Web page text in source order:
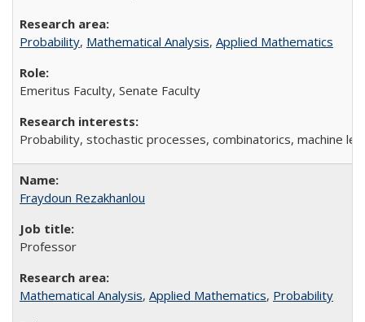
Probability, Mathematical Analysis, Applied Mathematics
Emeritus Faculty, Senate Faculty
Probability, stochastic processes, combinatorics, machine
Fraydoun Rezakhanlou
Professor
Mathematical Analysis, Applied Mathematics, Probability